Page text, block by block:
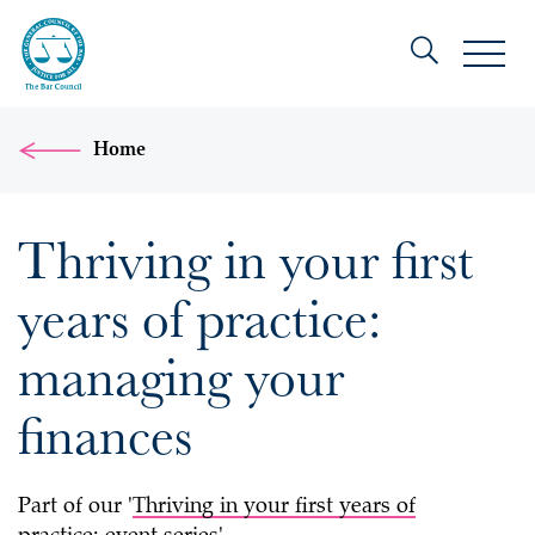
Home
Thriving in your first
years of practice:
managing your
finances
Part of our 'Thriving in your first years of